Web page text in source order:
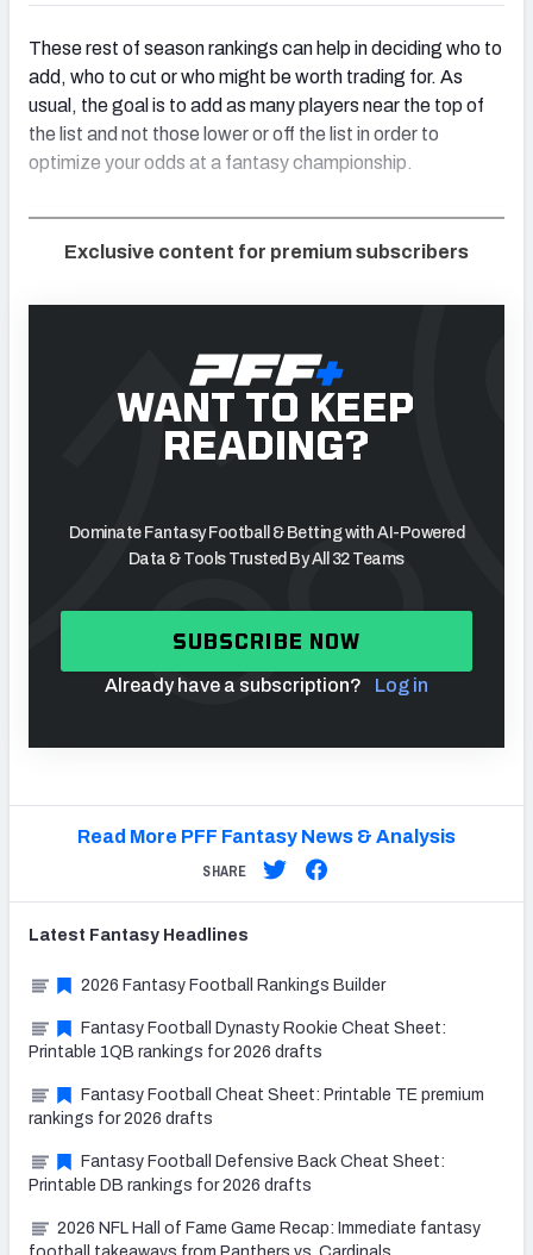
These rest of season rankings can help in deciding who to
add, who to cut or who might be worth trading for. As
usual, the goal is to add as many players near the top of
the list and not those lower or off the list in order to
optimize your odds at a fantasy championship.
Exclusive content for premium subscribers
WANT TO KEEP
READING?
Dominate Fantasy Football & Betting with AI-Powered
Data & Tools Trusted By All 32 Teams
SUBSCRIBE NOW
Already have a subscription? Log in
Read More PFF Fantasy News & Analysis
SHARE
Latest Fantasy Headlines
2026 Fantasy Football Rankings Builder
Fantasy Football Dynasty Rookie Cheat Sheet:
Printable 1QB rankings for 2026 drafts
Fantasy Football Cheat Sheet: Printable TE premium
rankings for 2026 drafts
Fantasy Football Defensive Back Cheat Sheet:
Printable DB rankings for 2026 drafts
2026 NFL Hall of Fame Game Recap: Immediate fantasy